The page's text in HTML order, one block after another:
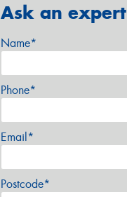
Ask an expert
Name*
Phone*
Email*
Postcode*